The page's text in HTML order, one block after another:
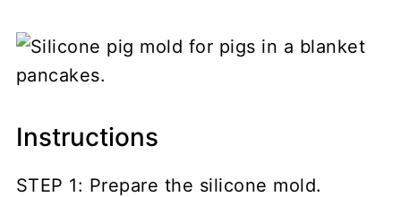
Instructions
STEP 1: Prepare the silicone mold.